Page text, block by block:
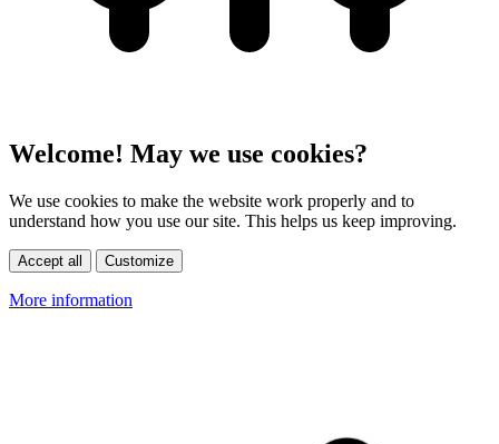
Welcome! May we use cookies?
We use cookies to make the website work properly and to
understand how you use our site. This helps us keep improving.
Accept all Customize
More information